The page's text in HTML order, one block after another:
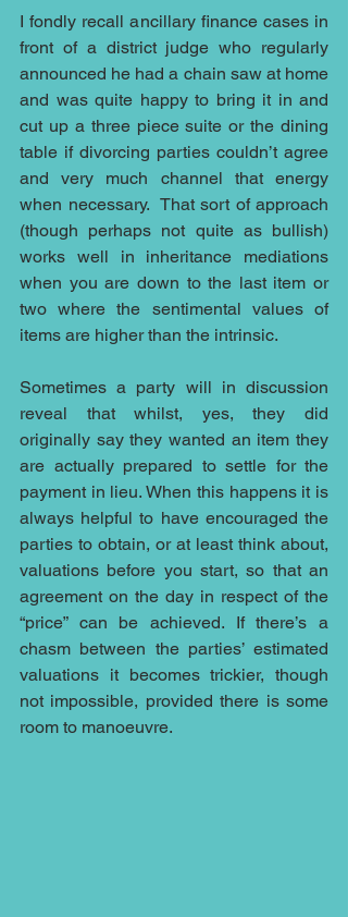
I fondly recall ancillary finance cases in
front of a district judge who regularly
announced he had a chain saw at home
and was quite happy to bring it in and
cut up a three piece suite or the dining
table if divorcing parties couldn’t agree
and very much channel that energy
when necessary.  That sort of approach
(though perhaps not quite as bullish)
works well in inheritance mediations
when you are down to the last item or
two where the sentimental values of
items are higher than the intrinsic.
Sometimes a party will in discussion
reveal that whilst, yes, they did
originally say they wanted an item they
are actually prepared to settle for the
payment in lieu. When this happens it is
always helpful to have encouraged the
parties to obtain, or at least think about,
valuations before you start, so that an
agreement on the day in respect of the
“price” can be achieved. If there’s a
chasm between the parties’ estimated
valuations it becomes trickier, though
not impossible, provided there is some
room to manoeuvre.